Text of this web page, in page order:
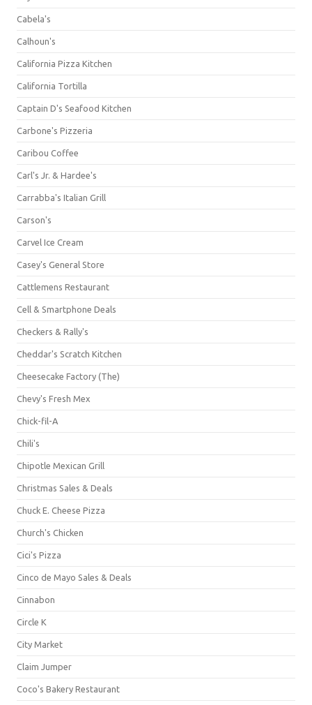
Cabela's
Calhoun's
California Pizza Kitchen
California Tortilla
Captain D's Seafood Kitchen
Carbone's Pizzeria
Caribou Coffee
Carl's Jr. & Hardee's
Carrabba's Italian Grill
Carson's
Carvel Ice Cream
Casey's General Store
Cattlemens Restaurant
Cell & Smartphone Deals
Checkers & Rally's
Cheddar's Scratch Kitchen
Cheesecake Factory (The)
Chevy's Fresh Mex
Chick-fil-A
Chili's
Chipotle Mexican Grill
Christmas Sales & Deals
Chuck E. Cheese Pizza
Church's Chicken
Cici's Pizza
Cinco de Mayo Sales & Deals
Cinnabon
Circle K
City Market
Claim Jumper
Coco's Bakery Restaurant